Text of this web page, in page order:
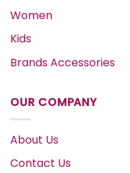
Women
Kids
Brands Accessories
OUR COMPANY
About Us
Contact Us